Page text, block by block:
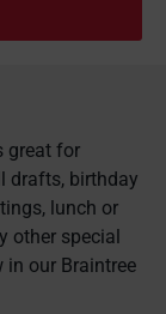
great for
drafts, birthday
lunch or
other special
in our Braintree